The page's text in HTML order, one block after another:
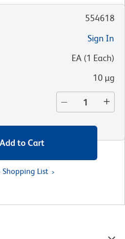
554618
Sign In
EA (1 Each)
10 µg
Add to Cart
Shopping List